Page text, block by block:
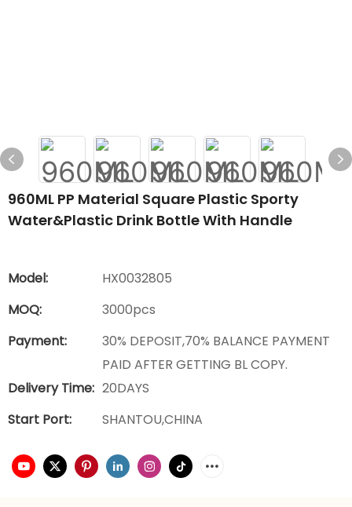
960ML PP Material Square Plastic Sporty
Water&plastic Drink Bottle With Handle
Model:
HX0032805
MOQ:
3000pcs
Payment:
30% DEPOSIT,70% BALANCE PAYMENT
PAID AFTER GETTING BL COPY.
Delivery Time: 20DAYS
Start Port:
SHANTOU,CHINA